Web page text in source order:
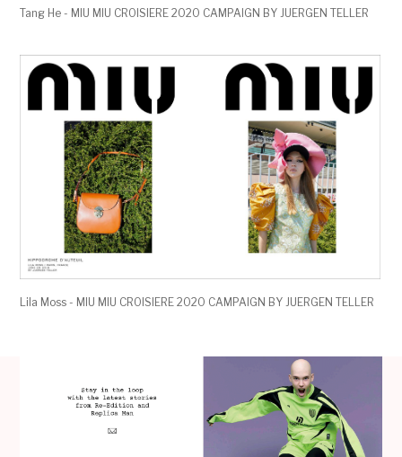
Tang He - MIU MIU CROISIERE 2020 CAMPAIGN BY JUERGEN TELLER
Lila Moss - MIU MIU CROISIERE 2020 CAMPAIGN BY JUERGEN TELLER